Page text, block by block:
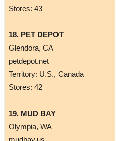
Stores: 43
18. PET DEPOT
​Glendora, CA
petdepot.net
Territory: U.S., Canada
Stores: 42
19. MUD BAY
Olympia, WA